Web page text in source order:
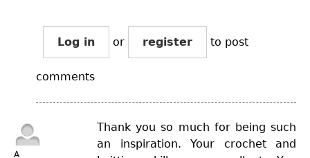
Log in or register to post
comments
A
Thank you so much for being such
an inspiration. Your crochet and